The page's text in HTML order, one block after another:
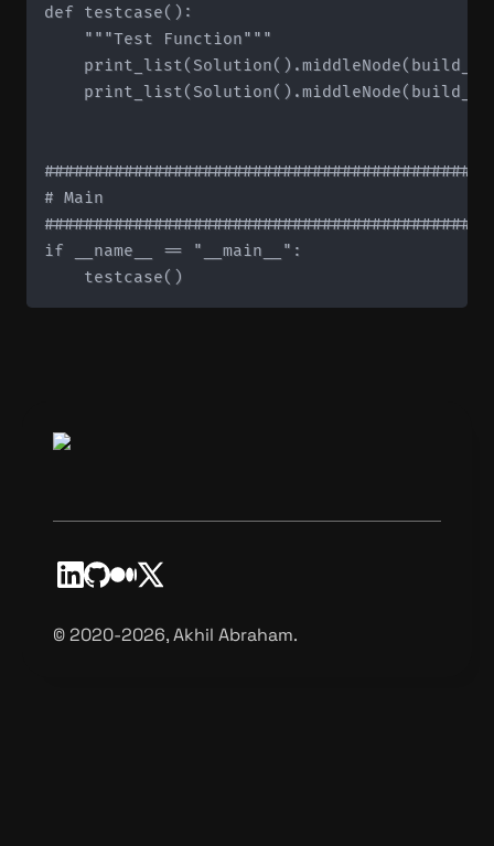
def testcase():
    """Test Function"""
# Main
if __name__ == "__main__":
©️ 2020-2026, Akhil Abraham.